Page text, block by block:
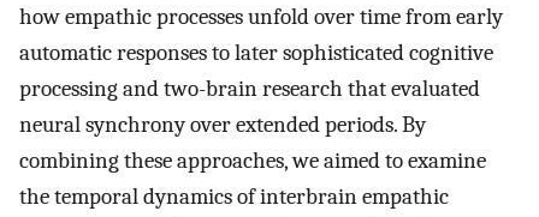
how empathic processes unfold over time from early
automatic responses to later sophisticated cognitive
processing and two-brain research that evaluated
neural synchrony over extended periods. By
combining these approaches, we aimed to examine
the temporal dynamics of interbrain empathic